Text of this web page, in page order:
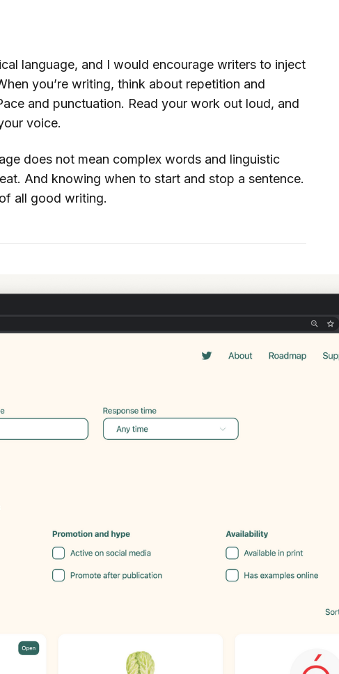
language, and I would encourage writers to inject
you’re writing, think about repetition and
and punctuation. Read your work out loud, and
voice.
does not mean complex words and linguistic
And knowing when to start and stop a sentence.
all good writing.